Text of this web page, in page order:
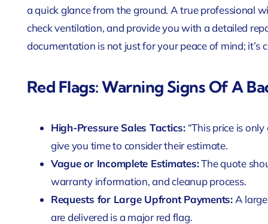
a quick glance from the ground. A true professional
check ventilation, and provide you with a detailed
documentation is not just for your peace of mind; it’s
Red Flags: Warning Signs Of A
High-Pressure Sales Tactics:“This price is
give you time to consider their estimate.
Vague or Incomplete Estimates:The quote
warranty information, and cleanup process.
Requests for Large Upfront Payments:A large
are delivered is a major red flag.